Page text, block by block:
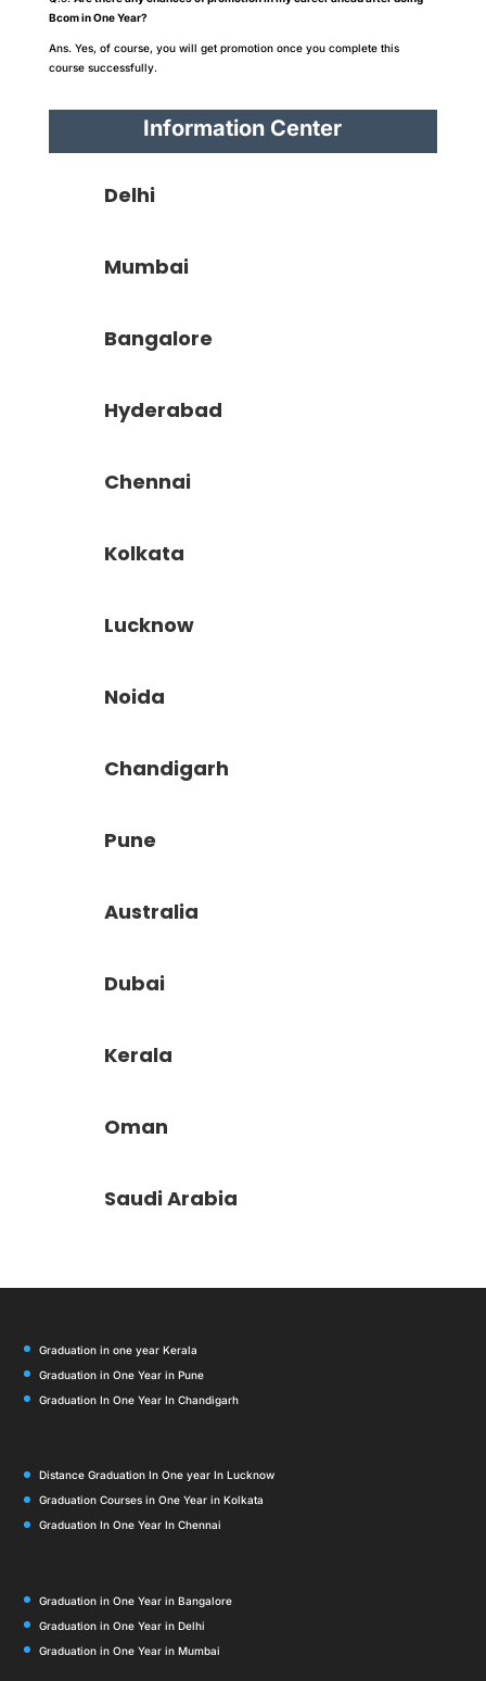
Bcom in One Year?
Ans. Yes, of course, you will get promotion once you complete this
course successfully.
Information Center
Delhi
Mumbai
Bangalore
Hyderabad
Chennai
Kolkata
Lucknow
Noida
Chandigarh
Pune
Australia
Dubai
Kerala
Oman
Saudi Arabia
Graduation in one year Kerala
Graduation in One Year in Pune
Graduation In One Year In Chandigarh
Distance Graduation In One year In Lucknow
Graduation Courses in One Year in Kolkata
Graduation In One Year In Chennai
Graduation in One Year in Bangalore
Graduation in One Year in Delhi
Graduation in One Year in Mumbai